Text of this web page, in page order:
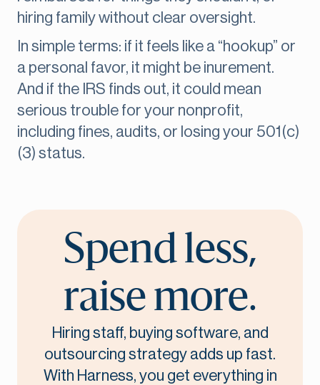
hiring family without clear oversight.
In simple terms: if it feels like a “hookup” or
a personal favor, it might be inurement.
And if the IRS finds out, it could mean
serious trouble for your nonprofit,
including fines, audits, or losing your 501(c)
(3) status.
Spend less,
raise more.
Hiring staff, buying software, and
outsourcing strategy adds up fast.
With Harness, you get everything in